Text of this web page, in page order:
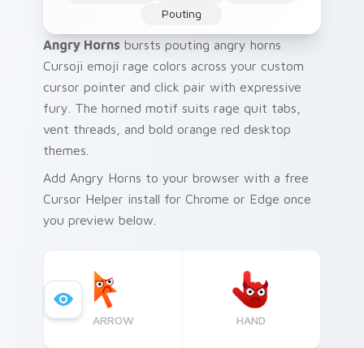
Pouting
Angry Horns bursts pouting angry horns
Cursoji emoji rage colors across your custom
cursor pointer and click pair with expressive
fury. The horned motif suits rage quit tabs,
vent threads, and bold orange red desktop
themes.
Add Angry Horns to your browser with a free
Cursor Helper install for Chrome or Edge once
you preview below.
ARROW HAND